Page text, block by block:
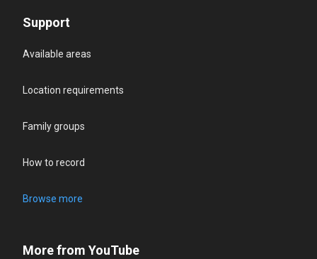
Support
Available areas
Location requirements
Family groups
How to record
Browse more
More from YouTube